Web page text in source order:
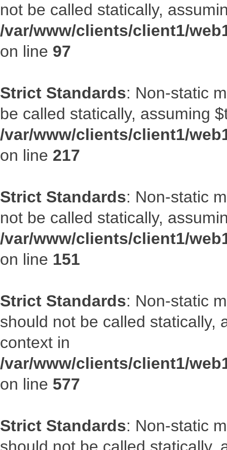
not be called statically,
/var/www/clients/client1/
on line 97
Strict Standards: Non-static
be called statically, assuming
/var/www/clients/client1/
on line 217
Strict Standards: Non-static
not be called statically,
/var/www/clients/client1/
on line 151
Strict Standards: Non-static
should not be called statically,
context in
/var/www/clients/client1/
on line 577
Strict Standards: Non-static